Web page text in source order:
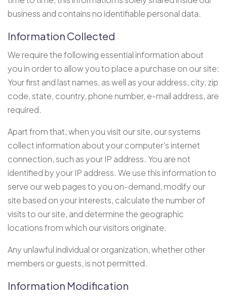
business and contains no identifiable personal data.
Information Collected
We require the following essential information about
you in order to allow you to place a purchase on our site:
Your first and last names, as well as your address, city, zip
code, state, country, phone number, e-mail address, are
required.
Apart from that, when you visit our site, our systems
collect information about your computer's internet
connection, such as your IP address. You are not
identified by your IP address. We use this information to
serve our web pages to you on-demand, modify our
site based on your interests, calculate the number of
visits to our site, and determine the geographic
locations from which our visitors originate.
Any unlawful individual or organization, whether other
members or guests, is not permitted.
Information Modification